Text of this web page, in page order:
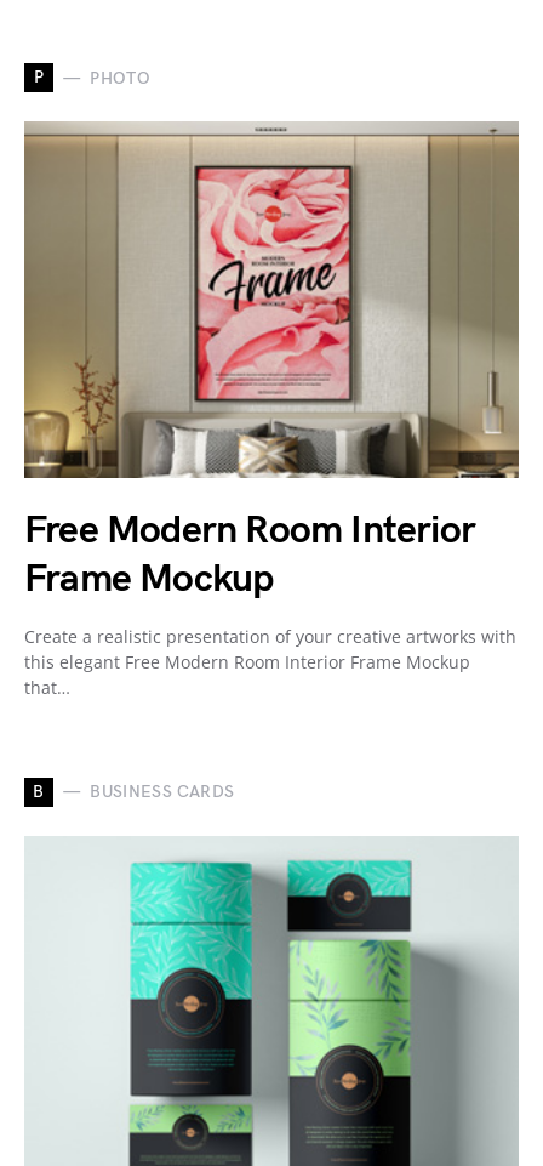
P PHOTO
Free Modern Room Interior
Frame Mockup
Create a realistic presentation of your creative artworks with
this elegant Free Modern Room Interior Frame Mockup
that…
B BUSINESS CARDS